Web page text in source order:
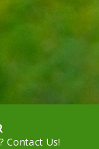
Contact Us!